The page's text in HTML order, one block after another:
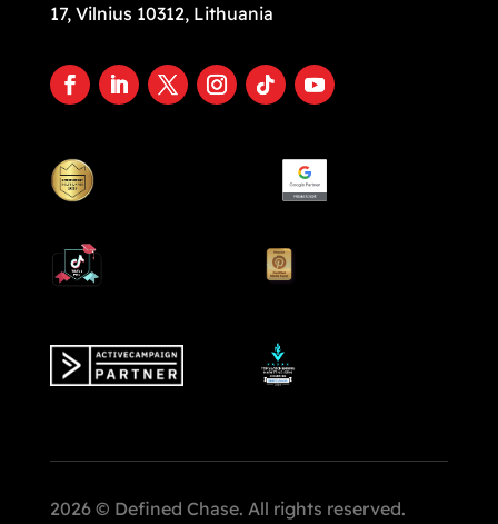
17, Vilnius 10312, Lithuania
2026 © Defined Chase. All rights reserved.